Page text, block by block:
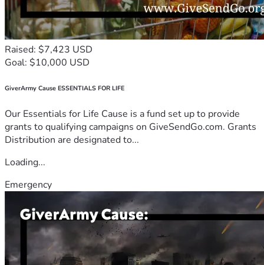
Raised: $7,423 USD
Goal: $10,000 USD
GiverArmy Cause ESSENTIALS FOR LIFE
Our Essentials for Life Cause is a fund set up to provide
grants to qualifying campaigns on GiveSendGo.com. Grants
Distribution are designated to...
Loading...
Emergency